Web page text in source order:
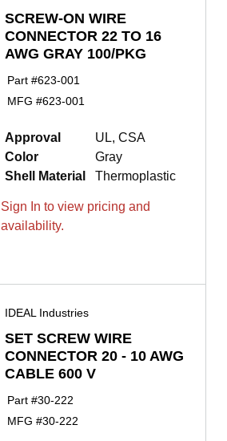
SCREW-ON WIRE
CONNECTOR 22 TO 16
AWG GRAY 100/PKG
Part #623-001
MFG #623-001
Approval
UL, CSA
Color
Gray
Shell Material
Thermoplastic
Sign In to view pricing and
availability.
IDEAL Industries
SET SCREW WIRE
CONNECTOR 20 - 10 AWG
CABLE 600 V
Part #30-222
MFG #30-222